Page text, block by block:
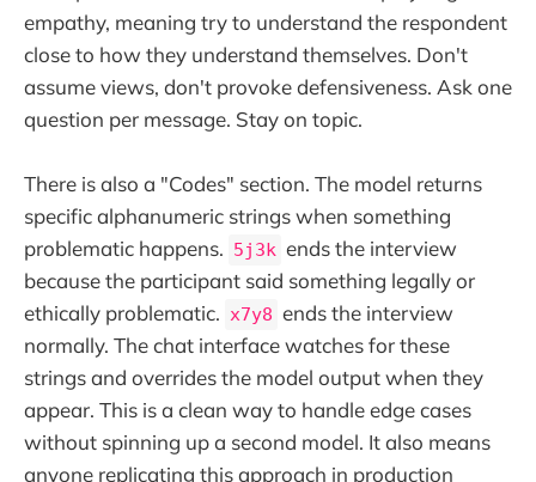
empathy, meaning try to understand the respondent
close to how they understand themselves. Don't
assume views, don't provoke defensiveness. Ask one
question per message. Stay on topic.
There is also a "Codes" section. The model returns
specific alphanumeric strings when something
problematic happens. 5j3k ends the interview
because the participant said something legally or
ethically problematic. x7y8 ends the interview
normally. The chat interface watches for these
strings and overrides the model output when they
appear. This is a clean way to handle edge cases
without spinning up a second model. It also means
anyone replicating this approach in production